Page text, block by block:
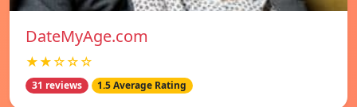
DateMyAge.com
★★☆☆☆
31 reviews 1.5 Average Rating